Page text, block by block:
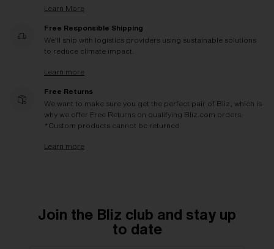
Learn More
Free Responsible Shipping
We'll ship with logistics providers using sustainable solutions
to reduce climate impact.
Learn more
Free Returns
We want to make sure you get the perfect pair of Bliz, which is
why we offer Free Returns on qualifying Bliz.com orders.
*Custom products cannot be returned
Learn more
Join the Bliz club and stay up
to date